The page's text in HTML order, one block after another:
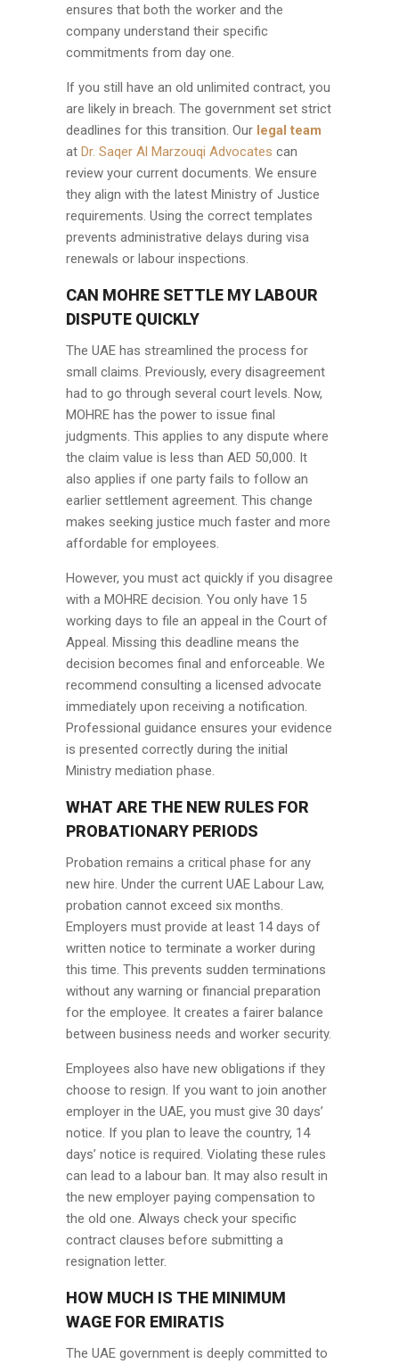
ensures that both the worker and the
company understand their specific
commitments from day one.
If you still have an old unlimited contract, you
are likely in breach. The government set strict
deadlines for this transition. Our legal team
at Dr. Saqer Al Marzouqi Advocates can
review your current documents. We ensure
they align with the latest Ministry of Justice
requirements. Using the correct templates
prevents administrative delays during visa
renewals or labour inspections.
CAN MOHRE SETTLE MY LABOUR
DISPUTE QUICKLY
The UAE has streamlined the process for
small claims. Previously, every disagreement
had to go through several court levels. Now,
MOHRE has the power to issue final
judgments. This applies to any dispute where
the claim value is less than AED 50,000. It
also applies if one party fails to follow an
earlier settlement agreement. This change
makes seeking justice much faster and more
affordable for employees.
However, you must act quickly if you disagree
with a MOHRE decision. You only have 15
working days to file an appeal in the Court of
Appeal. Missing this deadline means the
decision becomes final and enforceable. We
recommend consulting a licensed advocate
immediately upon receiving a notification.
Professional guidance ensures your evidence
is presented correctly during the initial
Ministry mediation phase.
WHAT ARE THE NEW RULES FOR
PROBATIONARY PERIODS
Probation remains a critical phase for any
new hire. Under the current UAE Labour Law,
probation cannot exceed six months.
Employers must provide at least 14 days of
written notice to terminate a worker during
this time. This prevents sudden terminations
without any warning or financial preparation
for the employee. It creates a fairer balance
between business needs and worker security.
Employees also have new obligations if they
choose to resign. If you want to join another
employer in the UAE, you must give 30 days’
notice. If you plan to leave the country, 14
days’ notice is required. Violating these rules
can lead to a labour ban. It may also result in
the new employer paying compensation to
the old one. Always check your specific
contract clauses before submitting a
resignation letter.
HOW MUCH IS THE MINIMUM
WAGE FOR EMIRATIS
The UAE government is deeply committed to